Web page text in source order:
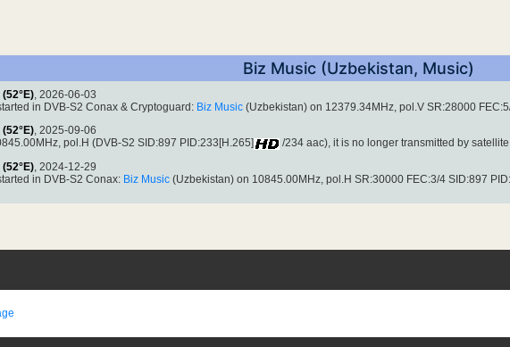
Biz Music (Uzbekistan, Music)
, 2026-06-03
in DVB-S2 Conax & Cryptoguard: Biz Music (Uzbekistan) on 12379.34MHz, pol.V SR:28000
, 2025-09-06
pol.H (DVB-S2 SID:897 PID:233[H.265]
/234 aac), it is no longer transmitted by
, 2024-12-29
in DVB-S2 Conax: Biz Music (Uzbekistan) on 10845.00MHz, pol.H SR:30000 FEC:3/4 SID:897